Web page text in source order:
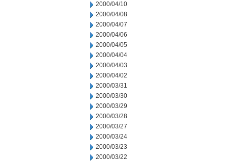
2000/04/10
2000/04/08
2000/04/07
2000/04/06
2000/04/05
2000/04/04
2000/04/03
2000/04/02
2000/03/31
2000/03/30
2000/03/29
2000/03/28
2000/03/27
2000/03/24
2000/03/23
2000/03/22